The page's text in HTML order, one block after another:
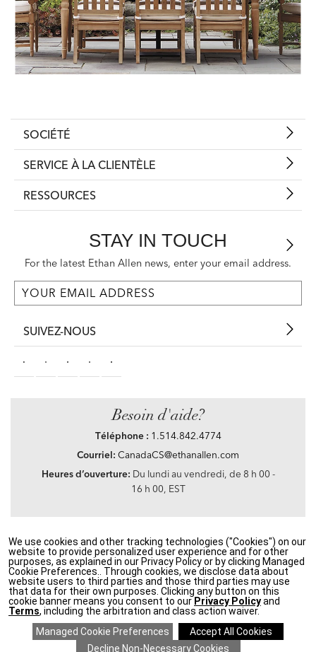
SOCIÉTÉ
SERVICE À LA CLIENTÈLE
RESSOURCES
STAY IN TOUCH
For the latest Ethan Allen news, enter your email address.
SUIVEZ-NOUS
Besoin d'aide?
Téléphone : 1.514.842.4774
Courriel: CanadaCS@ethanallen.com
Heures d’ouverture: Du lundi au vendredi, de 8 h 00 -
16 h 00, EST
Privacy Policy|Accessibility|CA Transparency in Supply Chains Act|Terms &
Conditions|Site Map
©2021 Ethan Allen Global, Inc. Disney elements ©Disney
If you are using a screen reader and having problems using our website, please call
1.514.842.4774 between the hours of 8 h 00 and 16 h 00 Eastern Standard time for
assistance.
We use cookies and other tracking technologies ("Cookies") on our
website to provide personalized user experience and for other
purposes, as explained in our Privacy Policy or by clicking Managed
Cookie Preferences.. Through cookies, we disclose data about
website users to third parties and those third parties may use
that data for their own purposes. Clicking any button on this
cookie banner means you consent to our Privacy Policyand
Terms, including the arbitration and class action waiver.